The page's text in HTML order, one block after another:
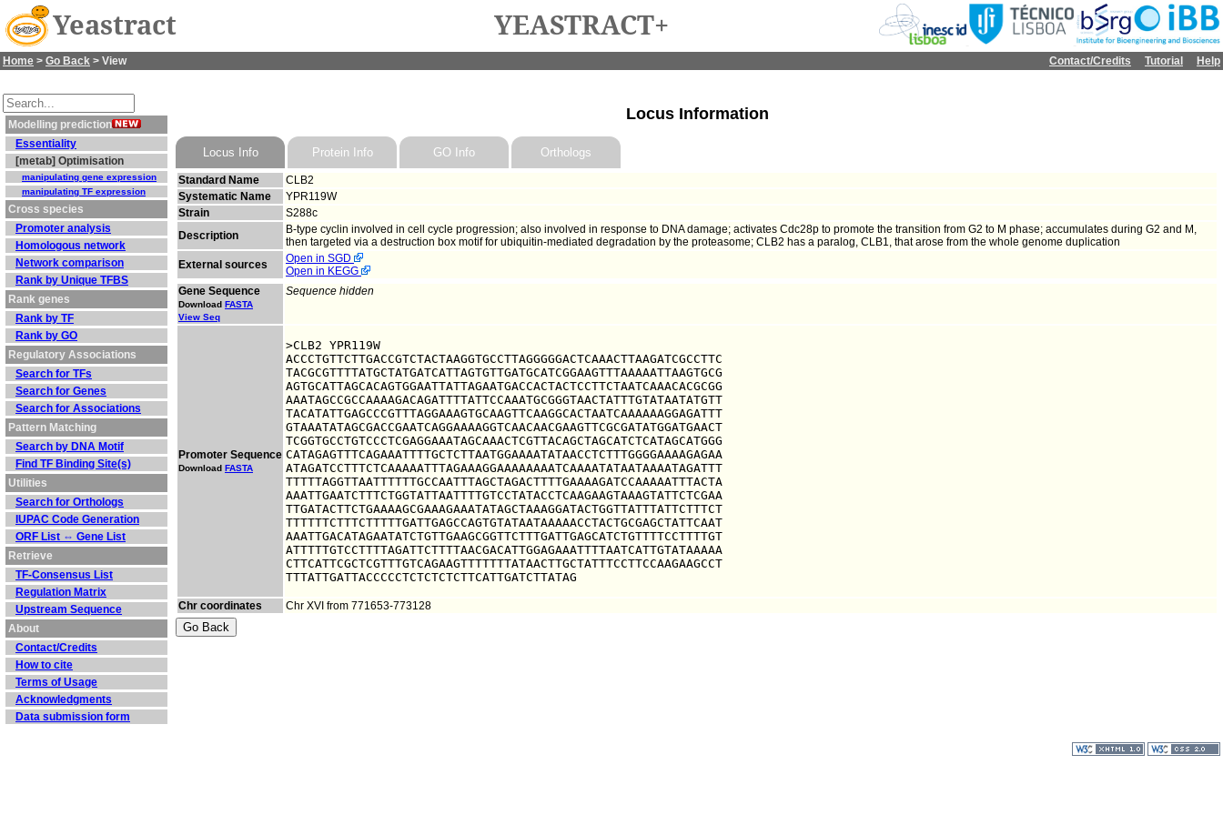
Yeastract YEASTRACT+
Home > Go Back > View Contact/Credits Tutorial Help
Modelling prediction
Essentiality
[metab] Optimisation
manipulating gene expression
manipulating TF expression
Cross species
Promoter analysis
Homologous network
Network comparison
Rank by Unique TFBS
Rank genes
Rank by TF
Rank by GO
Regulatory Associations
Search for TFs
Search for Genes
Search for Associations
Pattern Matching
Search by DNA Motif
Find TF Binding Site(s)
Utilities
Search for Orthologs
IUPAC Code Generation
ORF List ⇔ Gene List
Retrieve
TF-Consensus List
Regulation Matrix
Upstream Sequence
About
Contact/Credits
How to cite
Terms of Usage
Acknowledgments
Data submission form
Locus Information
Locus Info Protein Info GO Info Orthologs
Standard Name
CLB2
Systematic Name
YPR119W
Strain
S288c
Description
B-type cyclin involved in cell cycle progression; also involved in response to DNA damage; activates Cdc28p to promote the transition from G2 to M phase; accumulates during G2 and M,
then targeted via a destruction box motif for ubiquitin-mediated degradation by the proteasome; CLB2 has a paralog, CLB1, that arose from the whole genome duplication
External sources
Open in SGD
Open in KEGG
Gene Sequence
Download FASTA
View Seq
Sequence hidden
Promoter Sequence
Download FASTA
>CLB2 YPR119W
ACCCTGTTCTTGACCGTCTACTAAGGTGCCTTAGGGGGACTCAAACTTAAGATCGCCTTC
TACGCGTTTTATGCTATGATCATTAGTGTTGATGCATCGGAAGTTTAAAAATTAAGTGCG
AGTGCATTAGCACAGTGGAATTATTAGAATGACCACTACTCCTTCTAATCAAACACGCGG
AAATAGCCGCCAAAAGACAGATTTTATTCCAAATGCGGGTAACTATTTGTATAATATGTT
TACATATTGAGCCCGTTTAGGAAAGTGCAAGTTCAAGGCACTAATCAAAAAAGGAGATTT
GTAAATATAGCGACCGAATCAGGAAAAGGTCAACAACGAAGTTCGCGATATGGATGAACT
TCGGTGCCTGTCCCTCGAGGAAATAGCAAACTCGTTACAGCTAGCATCTCATAGCATGGG
CATAGAGTTTCAGAAATTTTGCTCTTAATGGAAAATATAACCTCTTTGGGGAAAAGAGAA
ATAGATCCTTTCTCAAAAATTTAGAAAGGAAAAAAAATCAAAATATAATAAAATAGATTT
TTTTTAGGTTAATTTTTTGCCAATTTAGCTAGACTTTTGAAAAGATCCAAAAATTTACTA
AAATTGAATCTTTCTGGTATTAATTTTGTCCTATACCTCAAGAAGTAAAGTATTCTCGAA
TTGATACTTCTGAAAAGCGAAAGAAATATAGCTAAAGGATACTGGTTATTTATTCTTTCT
TTTTTTCTTTCTTTTTGATTGAGCCAGTGTATAATAAAAACCTACTGCGAGCTATTCAAT
AAATTGACATAGAATATCTGTTGAAGCGGTTCTTTGATTGAGCATCTGTTTTCCTTTTGT
ATTTTTGTCCTTTTAGATTCTTTTAACGACATTGGAGAAATTTTAATCATTGTATAAAAA
CTTCATTCGCTCGTTTGTCAGAAGTTTTTTTATAACTTGCTATTTCCTTCCAAGAAGCCT
TTTATTGATTACCCCCTCTCTCTCTTCATTGATCTTATAG
Chr coordinates Chr XVI from 771653-773128